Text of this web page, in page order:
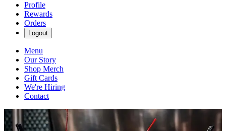
Profile
Rewards
Orders
Logout
Menu
Our Story
Shop Merch
Gift Cards
We're Hiring
Contact